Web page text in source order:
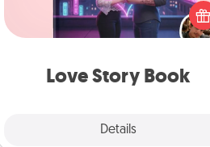
Love Story Book
Details
in a love story book. Answer
questions, and we create the